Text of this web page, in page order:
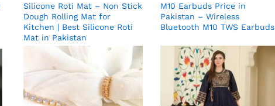
Silicone Roti Mat – Non Stick
Dough Rolling Mat for
Kitchen | Best Silicone Roti
Mat in Pakistan
M10 Earbuds Price in
Pakistan – Wireless
Bluetooth M10 TWS Earbuds